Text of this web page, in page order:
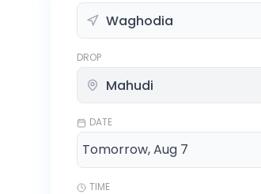
DROP
DATE
TIME